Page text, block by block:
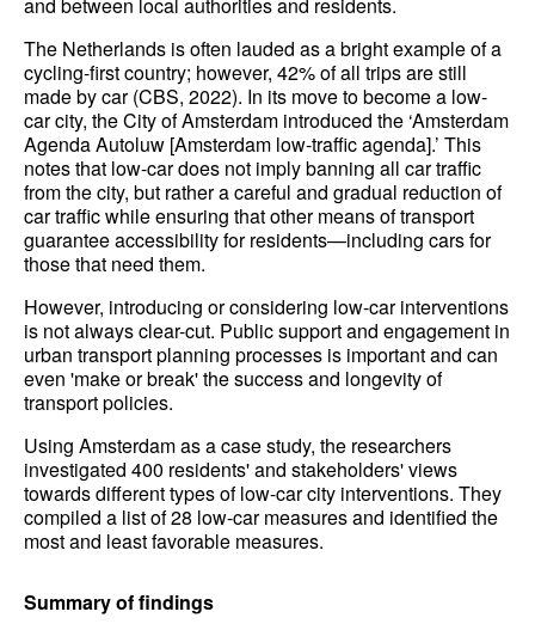
The Netherlands is often lauded as a bright example of a
cycling-first country; however, 42% of all trips are still
made by car (CBS, 2022). In its move to become a low-
car city, the City of Amsterdam introduced the ‘Amsterdam
Agenda Autoluw [Amsterdam low-traffic agenda].’ This
notes that low-car does not imply banning all car traffic
from the city, but rather a careful and gradual reduction of
car traffic while ensuring that other means of transport
guarantee accessibility for residents—including cars for
those that need them.
However, introducing or considering low-car interventions
is not always clear-cut. Public support and engagement in
urban transport planning processes is important and can
even 'make or break' the success and longevity of
transport policies.
Using Amsterdam as a case study, the researchers
investigated 400 residents' and stakeholders' views
towards different types of low-car city interventions. They
compiled a list of 28 low-car measures and identified the
most and least favorable measures.
Summary of findings